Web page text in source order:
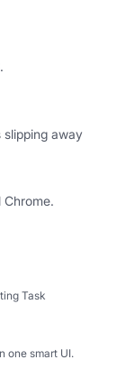
away
Chrome.
Task
one smart UI.